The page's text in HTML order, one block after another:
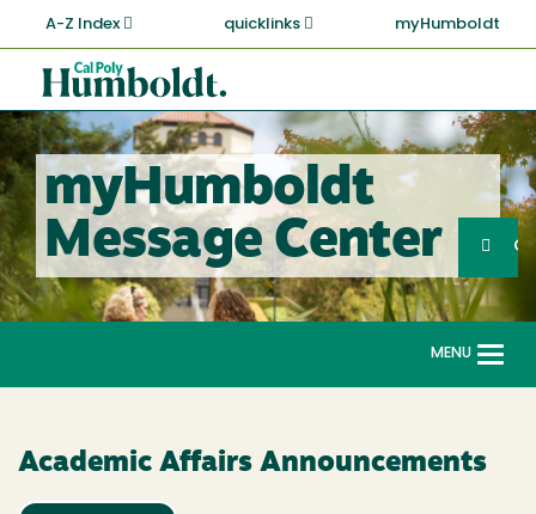
main
content
A-Z Index quicklinks myHumboldt
Cal
Poly
Humboldt
myHumboldt
Message Center
Search
MENU
Academic Affairs Announcements